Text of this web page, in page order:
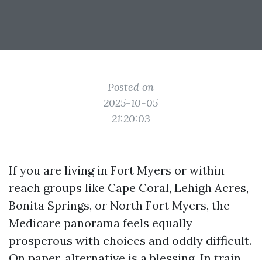
Posted on
2025-10-05
21:20:03
If you are living in Fort Myers or within
reach groups like Cape Coral, Lehigh Acres,
Bonita Springs, or North Fort Myers, the
Medicare panorama feels equally
prosperous with choices and oddly difficult.